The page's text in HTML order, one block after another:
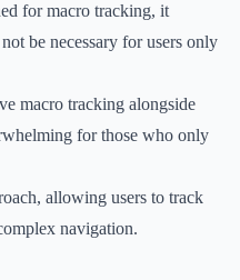
for macro tracking, it
be necessary for users only
macro tracking alongside
for those who only
allowing users to track
navigation.